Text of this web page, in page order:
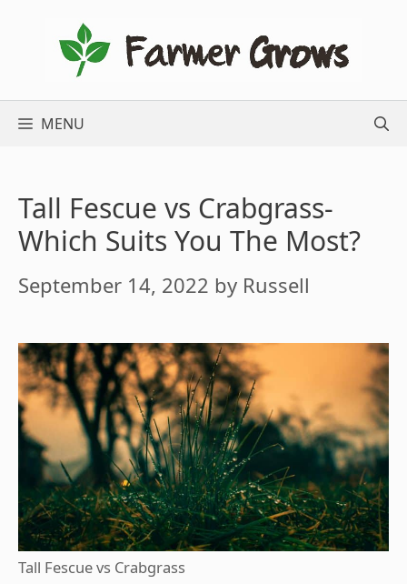
MENU
Tall Fescue vs Crabgrass-
Which Suits You The Most?
September 14, 2022 by Russell
Tall Fescue vs Crabgrass